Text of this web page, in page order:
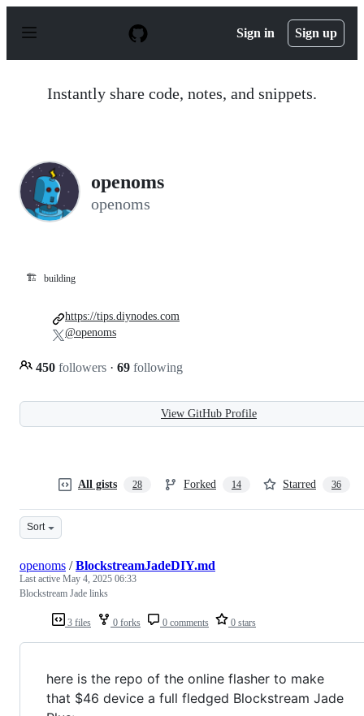
p
Sign in Sign up
Instantly share code, notes, and snippets.
openoms
openoms
🏗️ building
450 followers · 69 following
https://tips.diynodes.com
@openoms
View GitHub Profile
All gists 28 Forked 14 Starred 36
Sort
3 files 0 forks 0 comments 0 stars
openoms /BlockstreamJadeDIY.md
Last active May 4, 2025 06:33
Blockstream Jade links
here is the repo of the online flasher to make
that $46 device a full fledged Blockstream Jade